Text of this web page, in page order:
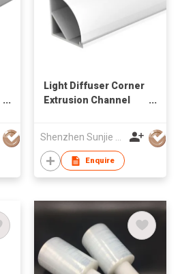
Light Diffuser Corner
Extrusion Channel
Light
Enquire